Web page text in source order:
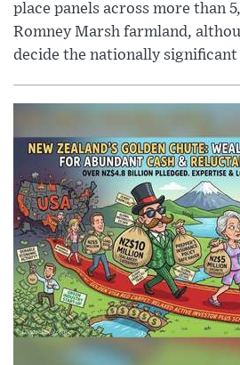
place panels across more than
Romney Marsh farmland,
decide the nationally significant